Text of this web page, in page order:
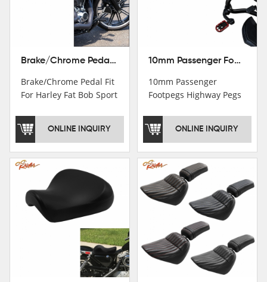
Brake/Chrome Pedal Fit For Harley Fat Bob Sport Glide FLSB Breakout FXBR FXBRS 2018-2026
Brake/Chrome Pedal Fit
For Harley Fat Bob Sport
FXBR FXBRS 2018-2025
ONLINE INQUIRY
10mm Passenger Footpegs Highway Pegs Footrests Fit For Harley Softail Dyna
10mm Passenger
Footpegs Highway Pegs
Softail Dyna
ONLINE INQUIRY